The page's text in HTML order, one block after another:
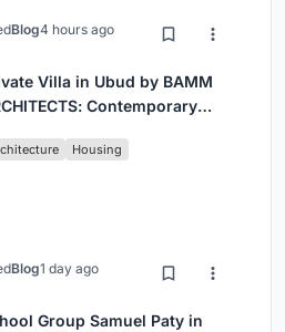
Blog4 hours ago
Villa in Ubud by BAMM
Contemporary
Housing
Blog1 day ago
Group Samuel Paty in